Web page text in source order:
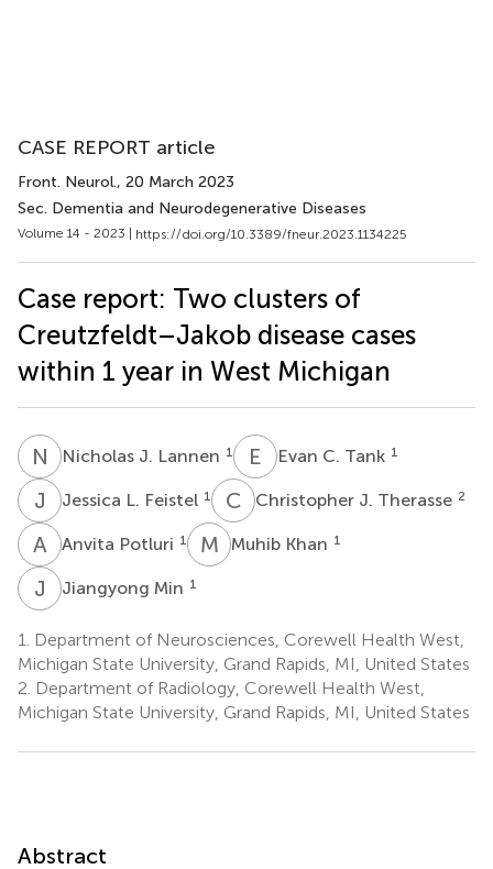
CASE REPORT article
Front. Neurol., 20 March 2023
Sec. Dementia and Neurodegenerative Diseases
Volume 14 - 2023 | https://doi.org/10.3389/fneur.2023.1134225
Case report: Two clusters of
Creutzfeldt–Jakob disease cases
within 1 year in West Michigan
N JNicholas J. Lannen 1 E CEvan C. Tank 1
J Jessica L. Feistel 1 C JChristopher J. Therasse 2
A PAnvita Potluri 1 M KMuhib Khan 1
J MJiangyong Min 1
1.
Department of Neurosciences, Corewell Health West,
Michigan State University, Grand Rapids, MI, United States
2. Department of Radiology, Corewell Health West,
Michigan State University, Grand Rapids, MI, United States
Abstract